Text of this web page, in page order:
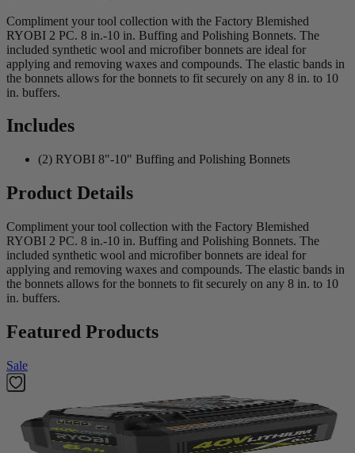
Compliment your tool collection with the Factory Blemished
RYOBI 2 PC. 8 in.-10 in. Buffing and Polishing Bonnets. The
included synthetic wool and microfiber bonnets are ideal for
applying and removing waxes and compounds. The elastic bands in
the bonnets allows for the bonnets to fit securely on any 8 in. to 10
in. buffers.
Includes
(2) RYOBI 8"-10" Buffing and Polishing Bonnets
Product Details
Compliment your tool collection with the Factory Blemished
RYOBI 2 PC. 8 in.-10 in. Buffing and Polishing Bonnets. The
included synthetic wool and microfiber bonnets are ideal for
applying and removing waxes and compounds. The elastic bands in
the bonnets allows for the bonnets to fit securely on any 8 in. to 10
in. buffers.
Featured Products
Sale